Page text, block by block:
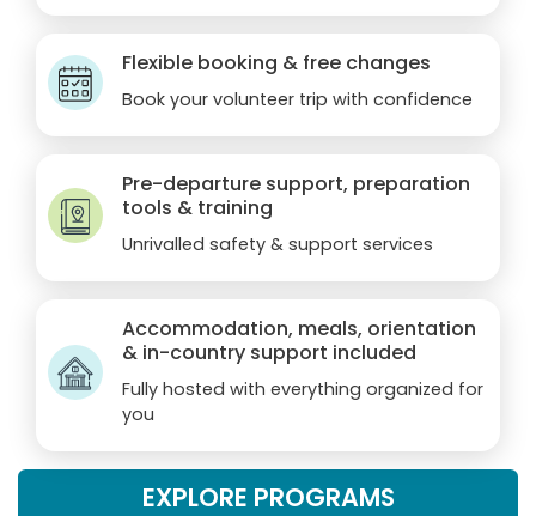
Flexible booking & free changes
Book your volunteer trip with confidence
Pre-departure support, preparation
tools & training
Unrivalled safety & support services
Accommodation, meals, orientation
& in-country support included
Fully hosted with everything organized for
you
EXPLORE PROGRAMS